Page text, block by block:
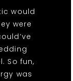
would
were
So fun,
was